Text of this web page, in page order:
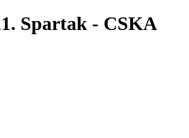
Spartak - CSKA